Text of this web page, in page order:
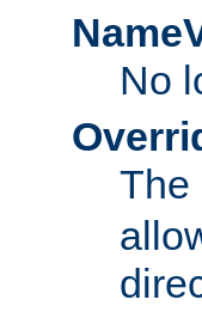
No
The